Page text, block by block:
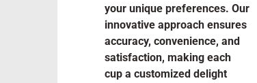
your unique preferences. Our
innovative approach ensures
accuracy, convenience, and
satisfaction, making each
cup a customized delight